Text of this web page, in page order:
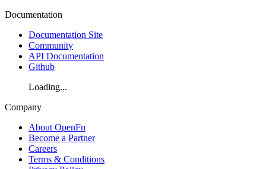
Documentation
Documentation Site
Community
API Documentation
Github
Loading...
Company
About OpenFn
Become a Partner
Careers
Terms & Conditions